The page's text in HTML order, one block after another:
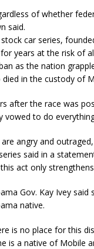
of whether
said.
car series,
years at the risk of
as the nation
died in the custody of
after the race was
vowed to do
are angry and
said in a
act only
Gov. Kay Ivey said
native.
is no place for this
is a native of Mobile